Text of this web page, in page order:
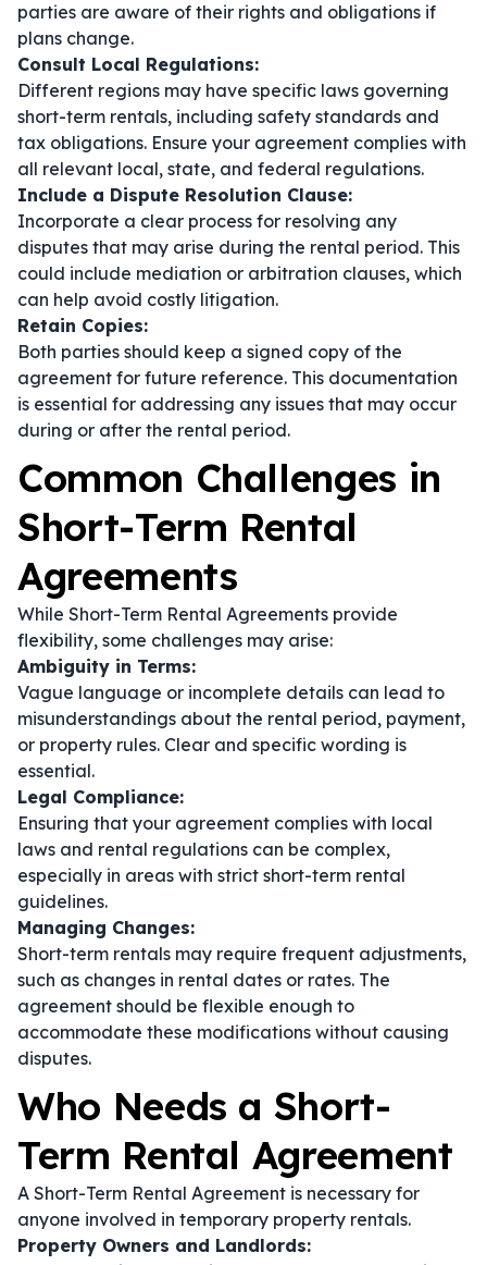
parties are aware of their rights and obligations if
plans change.
Consult Local Regulations:
Different regions may have specific laws governing
short-term rentals, including safety standards and
tax obligations. Ensure your agreement complies with
all relevant local, state, and federal regulations.
Include a Dispute Resolution Clause:
Incorporate a clear process for resolving any
disputes that may arise during the rental period. This
could include mediation or arbitration clauses, which
can help avoid costly litigation.
Retain Copies:
Both parties should keep a signed copy of the
agreement for future reference. This documentation
is essential for addressing any issues that may occur
during or after the rental period.
Common Challenges in
Short-Term Rental
Agreements
While Short-Term Rental Agreements provide
flexibility, some challenges may arise:
Ambiguity in Terms:
Vague language or incomplete details can lead to
misunderstandings about the rental period, payment,
or property rules. Clear and specific wording is
essential.
Legal Compliance:
Ensuring that your agreement complies with local
laws and rental regulations can be complex,
especially in areas with strict short-term rental
guidelines.
Managing Changes:
Short-term rentals may require frequent adjustments,
such as changes in rental dates or rates. The
agreement should be flexible enough to
accommodate these modifications without causing
disputes.
Who Needs a Short-
Term Rental Agreement
A Short-Term Rental Agreement is necessary for
anyone involved in temporary property rentals.
Property Owners and Landlords: